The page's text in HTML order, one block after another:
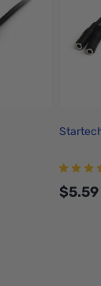
$5.59